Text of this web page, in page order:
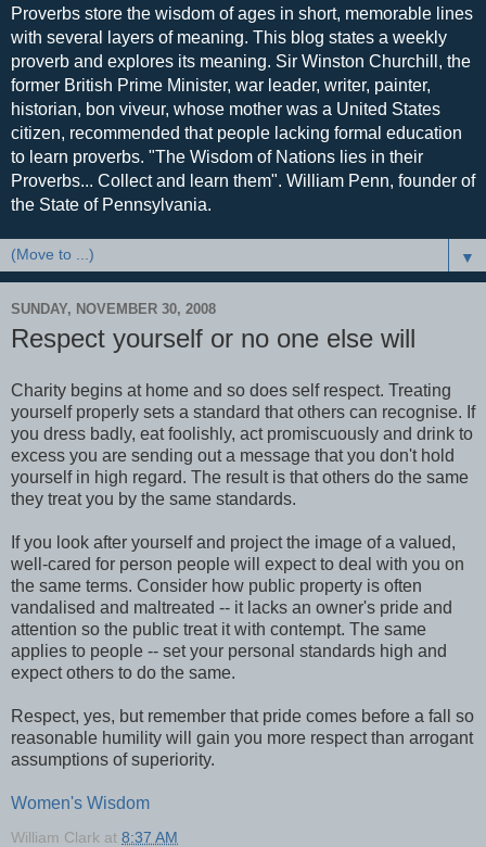
Proverbs store the wisdom of ages in short, memorable lines
with several layers of meaning. This blog states a weekly
proverb and explores its meaning. Sir Winston Churchill, the
former British Prime Minister, war leader, writer, painter,
historian, bon viveur, whose mother was a United States
citizen, recommended that people lacking formal education
to learn proverbs. "The Wisdom of Nations lies in their
Proverbs... Collect and learn them". William Penn, founder of
the State of Pennsylvania.
▼
SUNDAY, NOVEMBER 30, 2008
Respect yourself or no one else will
Charity begins at home and so does self respect. Treating
yourself properly sets a standard that others can recognise. If
you dress badly, eat foolishly, act promiscuously and drink to
excess you are sending out a message that you don't hold
yourself in high regard. The result is that others do the same
they treat you by the same standards.
If you look after yourself and project the image of a valued,
well-cared for person people will expect to deal with you on
the same terms. Consider how public property is often
vandalised and maltreated -- it lacks an owner's pride and
attention so the public treat it with contempt. The same
applies to people -- set your personal standards high and
expect others to do the same.
Respect, yes, but remember that pride comes before a fall so
reasonable humility will gain you more respect than arrogant
assumptions of superiority.
Women's Wisdom
William Clark at 8:37 AM